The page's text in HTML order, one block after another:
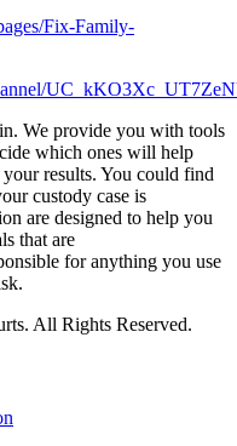
Fix-Family-
We provide you with tools
which ones will help
results. You could find
custody case is
are designed to help you
that are
for anything you use
All Rights Reserved.